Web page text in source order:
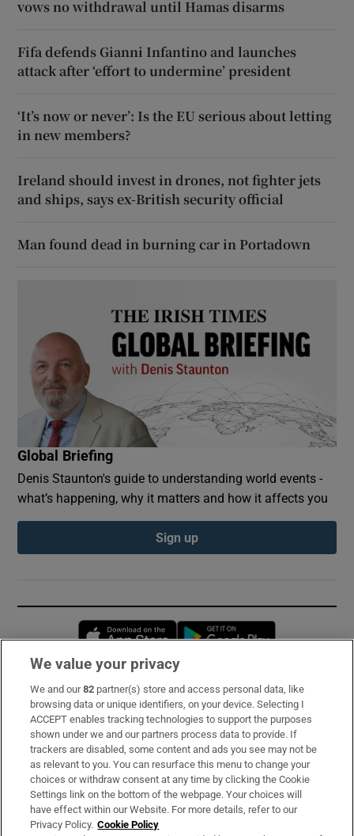
vows no withdrawal until Hamas disarms
Fifa defends Gianni Infantino and launches
attack after ‘effort to undermine’ president
‘It’s now or never’: Is the EU serious about letting
in new members?
Ireland should invest in drones, not fighter jets
and ships, says ex-British security official
Man found dead in burning car in Portadown
Global Briefing
Denis Staunton's guide to understanding world events -
what’s happening, why it matters and how it affects you
Sign up
Opens in new window
Subscribe
Support
About Us
Irish Times Products & Services
We value your privacy
We and our82 partner(s) store and access personal data, like
browsing data or unique identifiers, on your device. Selecting I
ACCEPT enables tracking technologies to support the purposes
shown under we and our partners process data to provide. If
trackers are disabled, some content and ads you see may not be
as relevant to you. You can resurface this menu to change your
choices or withdraw consent at any time by clicking the Cookie
Settings link on the bottom of the webpage. Your choices will
have effect within our Website. For more details, refer to our
Privacy Policy. Cookie Policy